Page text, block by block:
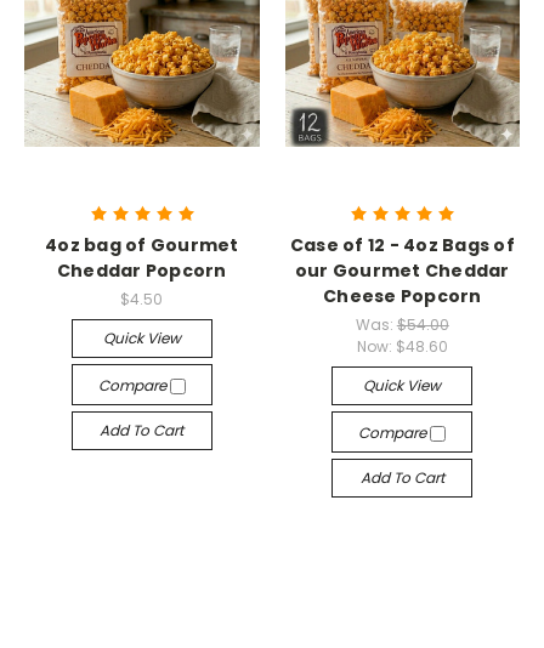
4oz bag of Gourmet
Cheddar Popcorn
$4.50
Quick View
Compare
Add To Cart
Case of 12 - 4oz Bags of
our Gourmet Cheddar
Cheese Popcorn
Was: $54.00
Now: $48.60
Quick View
Compare
Add To Cart